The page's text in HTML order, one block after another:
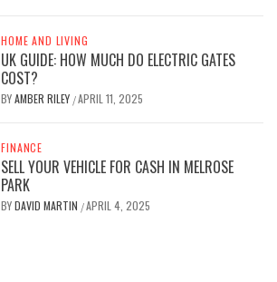
HOME AND LIVING
UK GUIDE: HOW MUCH DO ELECTRIC GATES
COST?
BYAMBER RILEY /APRIL 11, 2025
FINANCE
SELL YOUR VEHICLE FOR CASH IN MELROSE
PARK
BYDAVID MARTIN /APRIL 4, 2025